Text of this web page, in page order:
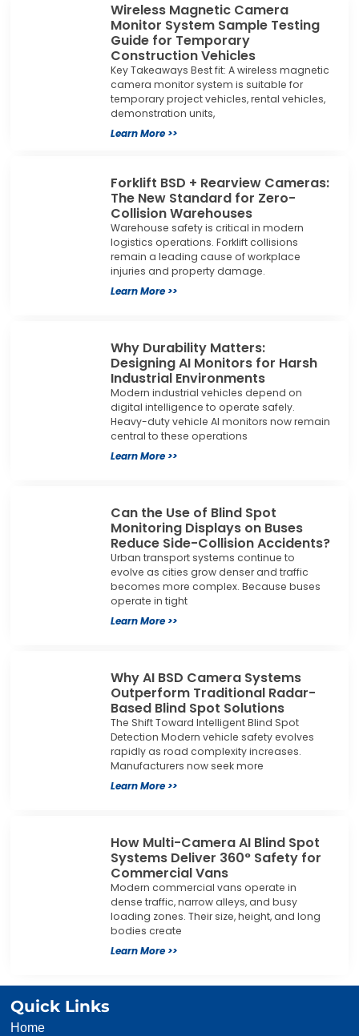
Wireless Magnetic Camera
Monitor System Sample Testing
Guide for Temporary
Construction Vehicles
Key Takeaways Best fit: A wireless magnetic
camera monitor system is suitable for
temporary project vehicles, rental vehicles,
demonstration units,
Learn More >>
Forklift BSD + Rearview Cameras:
The New Standard for Zero-
Collision Warehouses
Warehouse safety is critical in modern
logistics operations. Forklift collisions
remain a leading cause of workplace
injuries and property damage.
Learn More >>
Why Durability Matters:
Designing AI Monitors for Harsh
Industrial Environments
Modern industrial vehicles depend on
digital intelligence to operate safely.
Heavy-duty vehicle AI monitors now remain
central to these operations
Learn More >>
Can the Use of Blind Spot
Monitoring Displays on Buses
Reduce Side-Collision Accidents?
Urban transport systems continue to
evolve as cities grow denser and traffic
becomes more complex. Because buses
operate in tight
Learn More >>
Why AI BSD Camera Systems
Outperform Traditional Radar-
Based Blind Spot Solutions
The Shift Toward Intelligent Blind Spot
Detection Modern vehicle safety evolves
rapidly as road complexity increases.
Manufacturers now seek more
Learn More >>
How Multi-Camera AI Blind Spot
Systems Deliver 360° Safety for
Commercial Vans
Modern commercial vans operate in
dense traffic, narrow alleys, and busy
loading zones. Their size, height, and long
bodies create
Learn More >>
Quick Links
Home